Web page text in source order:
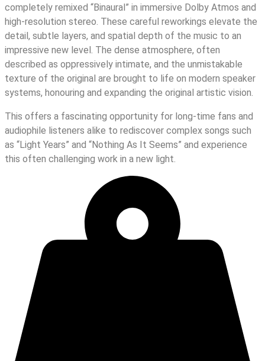
completely remixed “Binaural” in immersive Dolby Atmos and
high-resolution stereo. These careful reworkings elevate the
detail, subtle layers, and spatial depth of the music to an
impressive new level. The dense atmosphere, often
described as oppressively intimate, and the unmistakable
texture of the original are brought to life on modern speaker
systems, honouring and expanding the original artistic vision.
This offers a fascinating opportunity for long-time fans and
audiophile listeners alike to rediscover complex songs such
as “Light Years” and “Nothing As It Seems” and experience
this often challenging work in a new light.